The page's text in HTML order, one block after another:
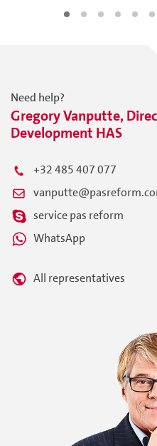
Need help?
Gregory Vanputte,
Development HAS
+32 485 407 077
service pas reform
WhatsApp
All representatives